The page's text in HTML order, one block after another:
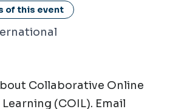
of this event
/ Virtual
Collaborative Online
(COIL). Email